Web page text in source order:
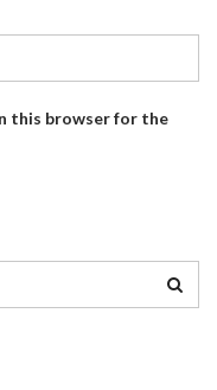
this browser for the